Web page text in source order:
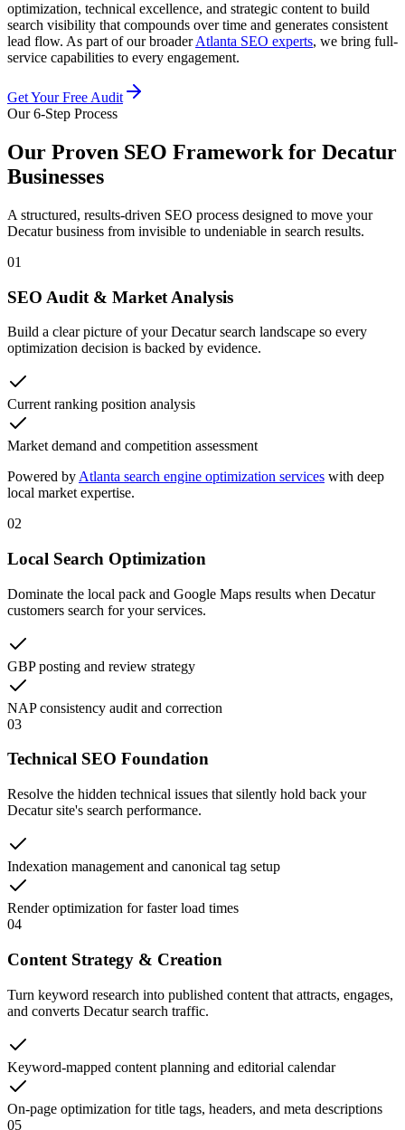
optimization, technical excellence, and strategic content to build
search visibility that compounds over time and generates consistent
lead flow. As part of our broaderAtlanta SEO experts, we bring full-
service capabilities to every engagement.
Get Your Free Audit
Our 6-Step Process
Our Proven SEO Framework for Decatur
Businesses
A structured, results-driven SEO process designed to move your
Decatur business from invisible to undeniable in search results.
01
SEO Audit & Market Analysis
Build a clear picture of your Decatur search landscape so every
optimization decision is backed by evidence.
Current ranking position analysis
Market demand and competition assessment
Powered by Atlanta search engine optimization services with deep
local market expertise.
02
Local Search Optimization
Dominate the local pack and Google Maps results when Decatur
customers search for your services.
GBP posting and review strategy
NAP consistency audit and correction
03
Technical SEO Foundation
Resolve the hidden technical issues that silently hold back your
Decatur site's search performance.
Indexation management and canonical tag setup
Render optimization for faster load times
04
Content Strategy & Creation
Turn keyword research into published content that attracts, engages,
and converts Decatur search traffic.
Keyword-mapped content planning and editorial calendar
On-page optimization for title tags, headers, and meta descriptions
05